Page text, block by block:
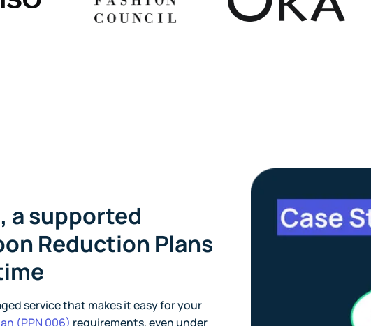
a supported
Reduction Plans
service that makes it easy for your
(PPN 006) requirements, even under